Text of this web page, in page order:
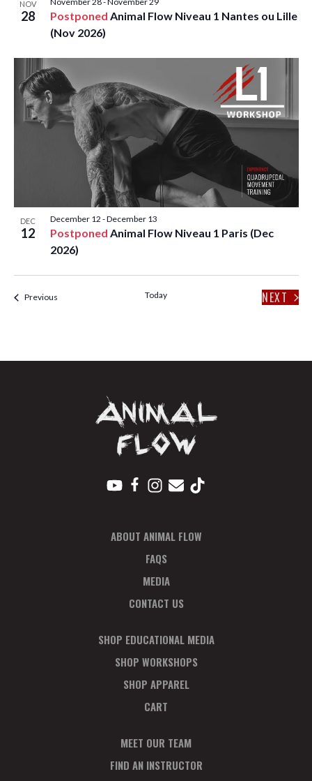
A
V
I
G
A
T
I
O
N
E
W
NOV
28 Postponed Animal Flow Niveau 1 Nantes ou Lille
(Nov 2026)
DEC
12 Postponed Animal Flow Niveau 1 Paris (Dec
2026)
December 12 -December 13
PreviousEvents Today
NEXT
ABOUT ANIMAL FLOW
FAQS
MEDIA
CONTACT US
SHOP EDUCATIONAL MEDIA
SHOP WORKSHOPS
SHOP APPAREL
CART
MEET OUR TEAM
FIND AN INSTRUCTOR